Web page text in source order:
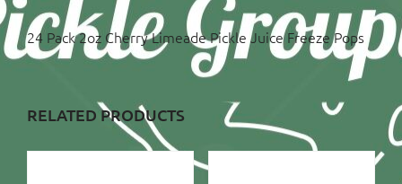
24 Pack 2oz Cherry Limeade Pickle Juice Freeze Pops
RELATED PRODUCTS